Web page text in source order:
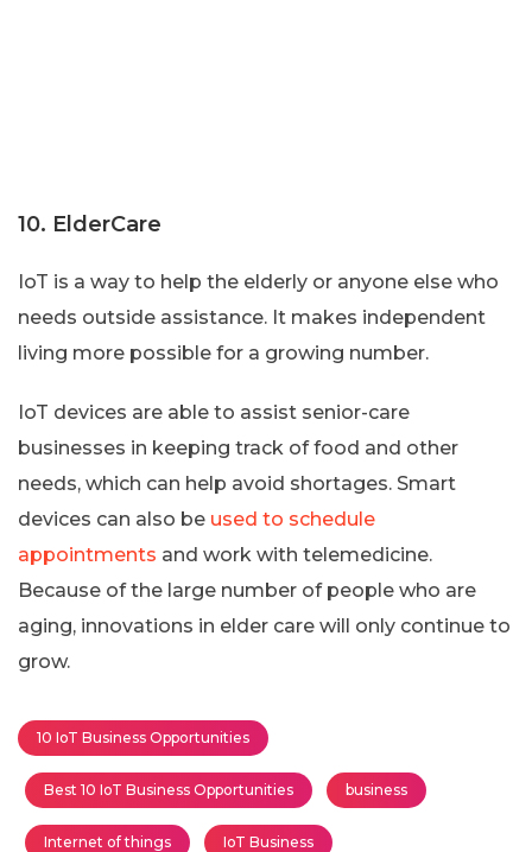
10. ElderCare
IoT is a way to help the elderly or anyone else who
needs outside assistance. It makes independent
living more possible for a growing number.
IoT devices are able to assist senior-care
businesses in keeping track of food and other
needs, which can help avoid shortages. Smart
devices can also be used to schedule
appointments and work with telemedicine.
Because of the large number of people who are
aging, innovations in elder care will only continue to
grow.
10 IoT Business Opportunities
Best 10 IoT Business Opportunities business
Internet of things IoT Business